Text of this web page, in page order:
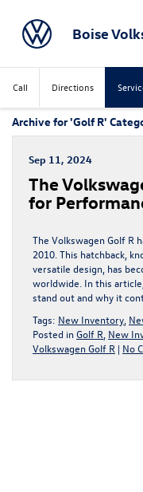
Boise
Call Directions
Archive for 'Golf R'
Sep 11, 2024
The
for
The Volkswagen Golf R
2010. This hatchback,
versatile design, has
worldwide. In this
stand out and why it
Tags: New Inventory
Posted in Golf R New
Volkswagen Golf R | No